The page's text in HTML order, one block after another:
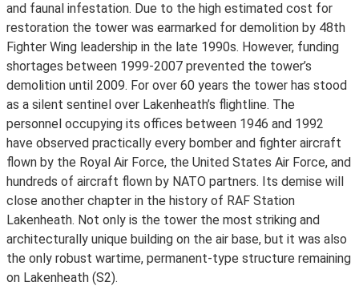
and faunal infestation. Due to the high estimated cost for
restoration the tower was earmarked for demolition by 48th
Fighter Wing leadership in the late 1990s. However, funding
shortages between 1999-2007 prevented the tower’s
demolition until 2009. For over 60 years the tower has stood
as a silent sentinel over Lakenheath’s flightline. The
personnel occupying its offices between 1946 and 1992
have observed practically every bomber and fighter aircraft
flown by the Royal Air Force, the United States Air Force, and
hundreds of aircraft flown by NATO partners. Its demise will
close another chapter in the history of RAF Station
Lakenheath. Not only is the tower the most striking and
architecturally unique building on the air base, but it was also
the only robust wartime, permanent-type structure remaining
on Lakenheath (S2).